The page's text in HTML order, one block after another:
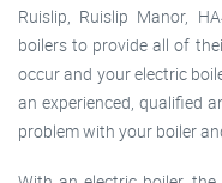
Ruislip, Ruislip Manor,
boilers to provide all of
occur and your electric
an experienced, qualified
problem with your boiler